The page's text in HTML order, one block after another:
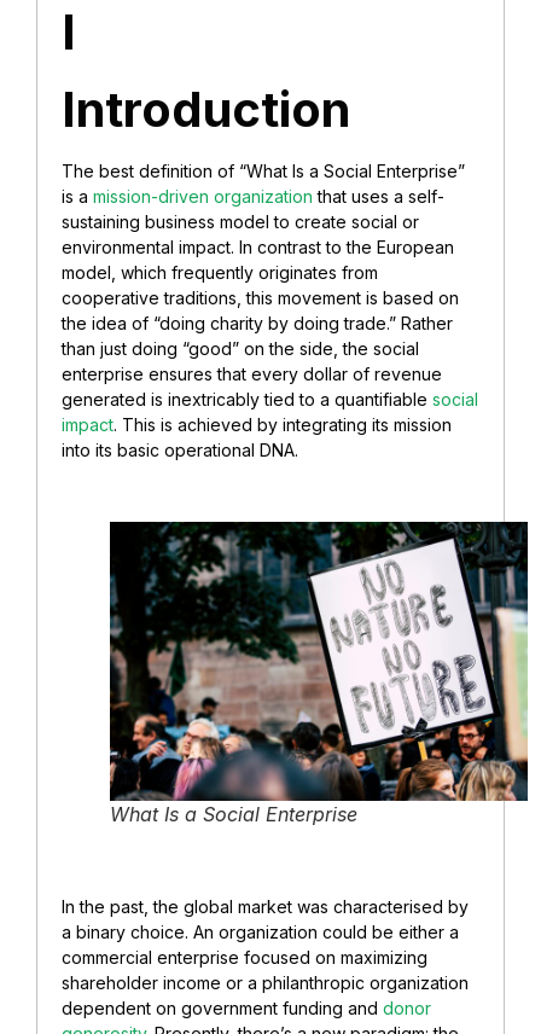
I
Introduction
The best definition of “What Is a Social Enterprise”
is a mission-driven organization that uses a self-
sustaining business model to create social or
environmental impact. In contrast to the European
model, which frequently originates from
cooperative traditions, this movement is based on
the idea of “doing charity by doing trade.” Rather
than just doing “good” on the side, the social
enterprise ensures that every dollar of revenue
generated is inextricably tied to a quantifiable social
impact. This is achieved by integrating its mission
into its basic operational DNA.
What Is a Social Enterprise
In the past, the global market was characterised by
a binary choice. An organization could be either a
commercial enterprise focused on maximizing
shareholder income or a philanthropic organization
dependent on government funding and donor